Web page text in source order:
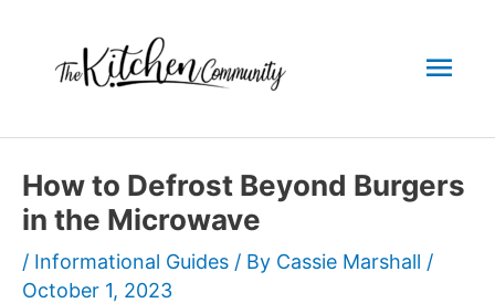
content
How to Defrost Beyond Burgers
in the Microwave
/ Informational Guides / By Cassie Marshall /
October 1, 2023